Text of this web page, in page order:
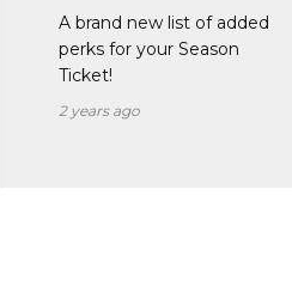
A brand new list of added
perks for your Season
Ticket!
2 years ago